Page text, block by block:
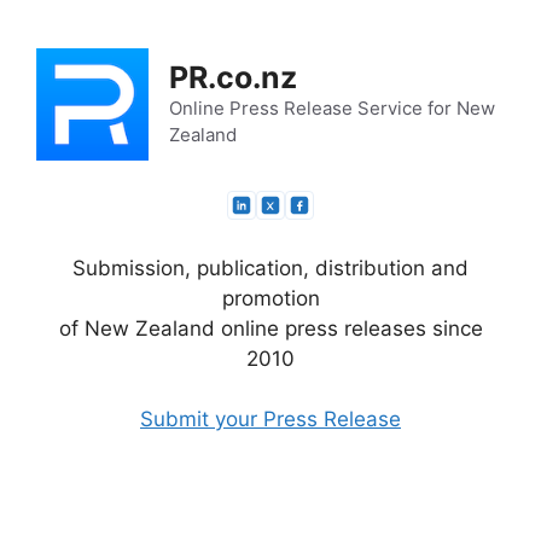
content
PR.co.nz
Online Press Release Service for New
Zealand
Submission, publication, distribution and
promotion
of New Zealand online press releases since
2010
Submit your Press Release